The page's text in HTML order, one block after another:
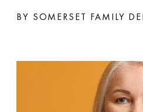
BY SOMERSET FAMILY